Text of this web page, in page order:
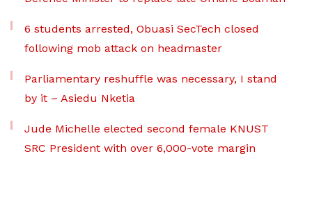
6 students arrested, Obuasi SecTech closed
following mob attack on headmaster
Parliamentary reshuffle was necessary, I stand
by it – Asiedu Nketia
Jude Michelle elected second female KNUST
SRC President with over 6,000-vote margin